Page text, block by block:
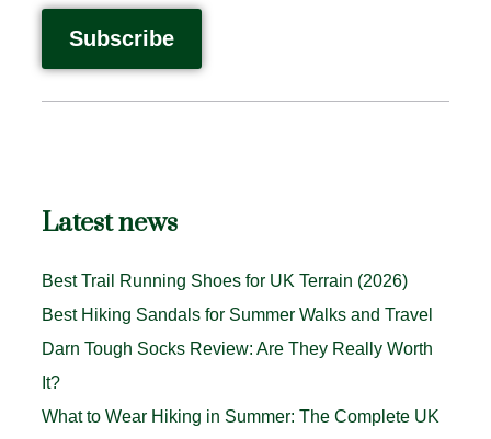
Latest news
Best Trail Running Shoes for UK Terrain (2026)
Best Hiking Sandals for Summer Walks and Travel
Darn Tough Socks Review: Are They Really Worth
It?
What to Wear Hiking in Summer: The Complete UK